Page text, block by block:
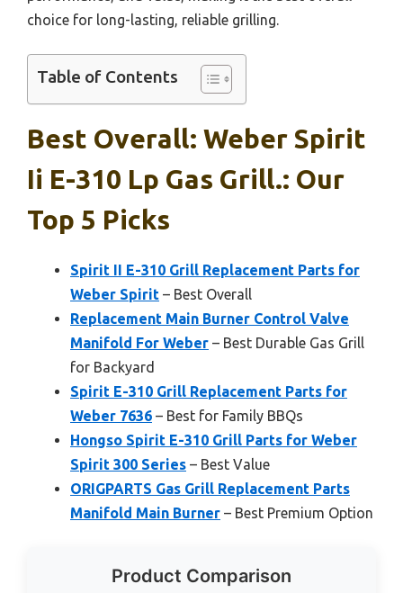
choice for long-lasting, reliable grilling.
Table of Contents
Best Overall: Weber Spirit
Ii E-310 Lp Gas Grill.: Our
Top 5 Picks
Spirit II E-310 Grill Replacement Parts for
Weber Spirit – Best Overall
Replacement Main Burner Control Valve
Manifold For Weber – Best Durable Gas Grill
for Backyard
Spirit E-310 Grill Replacement Parts for
Weber 7636 – Best for Family BBQs
Hongso Spirit E-310 Grill Parts for Weber
Spirit 300 Series – Best Value
ORIGPARTS Gas Grill Replacement Parts
Manifold Main Burner – Best Premium Option
Product Comparison